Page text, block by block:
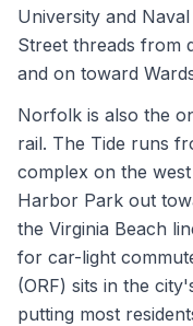
University and
Street threads from
and on toward
Norfolk is also the
rail. The Tide runs
complex on the
Harbor Park out
the Virginia Beach
for car-light
(ORF) sits in the
putting most